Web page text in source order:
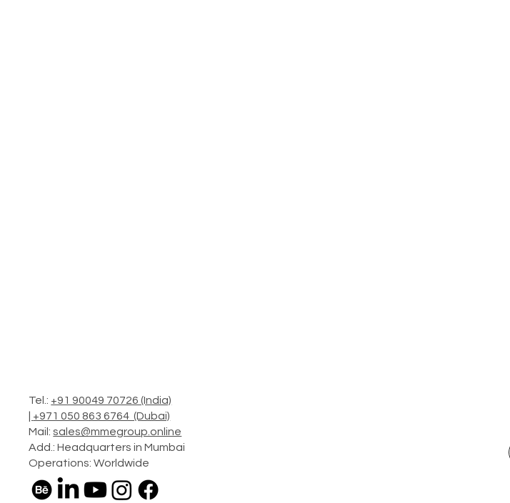
Tel.: +91 90049 70726 (India)
+971 050 863 6764 (Dubai)
Mail:sales@mmegroup.online
Add.: Headquarters in Mumbai
Operations: Worldwide